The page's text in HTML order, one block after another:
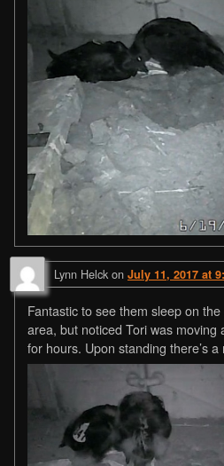
Lynn Helck on July 11, 2017 at
Fantastic to see them sleep on
area, but noticed Tori was moving
for hours. Upon standing there’s